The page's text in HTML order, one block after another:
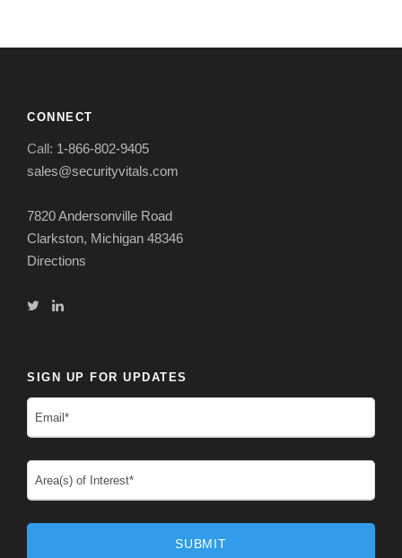
CONNECT
Call: 1-866-802-9405
sales@securityvitals.com
7820 Andersonville Road
Clarkston, Michigan 48346
Directions
SIGN UP FOR UPDATES